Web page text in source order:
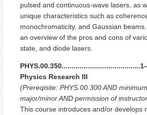
pulsed and continuous-wave lasers, as
unique characteristics such as
monochromaticity, and Gaussian
an overview of the pros and cons of
state, and diode lasers.
Physics Research III
(Prereqisite: PHYS.00.300 AND
major/minor AND permission of
This course introduces and/or develops